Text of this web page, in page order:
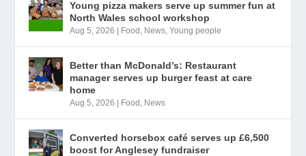
Young pizza makers serve up summer fun at
North Wales school workshop
Aug 5, 2026 | Food News ,Young people
Better than McDonald’s: Restaurant
manager serves up burger feast at care
home
Aug 5, 2026 | Food News
Converted horsebox café serves up £6,500
boost for Anglesey fundraiser